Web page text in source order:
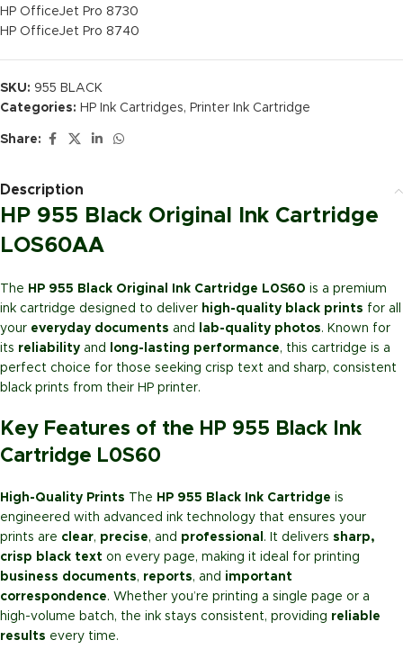
HP OfficeJet Pro 8730
HP OfficeJet Pro 8740
SKU: 955 BLACK
Categories: HP Ink Cartridges, Printer Ink Cartridge
Share:
Description
HP 955 Black Original Ink Cartridge
LOS60AA
The HP 955 Black Original Ink Cartridge L0S60 is a premium
ink cartridge designed to deliver high-quality black prints for all
your everyday documents and lab-quality photos. Known for
its reliability and long-lasting performance, this cartridge is a
perfect choice for those seeking crisp text and sharp, consistent
black prints from their HP printer.
Key Features of the HP 955 Black Ink
Cartridge L0S60
High-Quality Prints The HP 955 Black Ink Cartridge is
engineered with advanced ink technology that ensures your
prints are clear, precise, and professional . It delivers sharp,
crisp black text on every page, making it ideal for printing
business documents, reports, and important
correspondence. Whether you’re printing a single page or a
high-volume batch, the ink stays consistent, providing reliable
results every time.